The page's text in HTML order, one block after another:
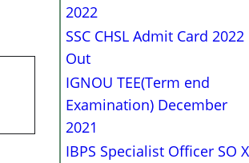
2022
SSC CHSL Admit Card 2022
Out
IGNOU TEE(Term end
Examination) December
2021
IBPS Specialist Officer SO